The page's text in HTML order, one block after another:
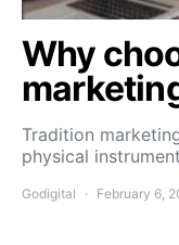
Why
Tradition
physical
Godigital February 6,